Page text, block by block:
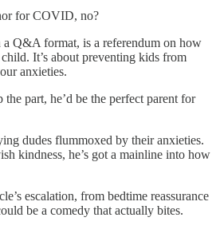
for COVID, no?
Q&A format, is a referendum on how
It’s about preventing kids from
anxieties.
part, he’d be the perfect parent for
dudes flummoxed by their anxieties.
kindness, he’s got a mainline into how
escalation, from bedtime reassurance
be a comedy that actually bites.